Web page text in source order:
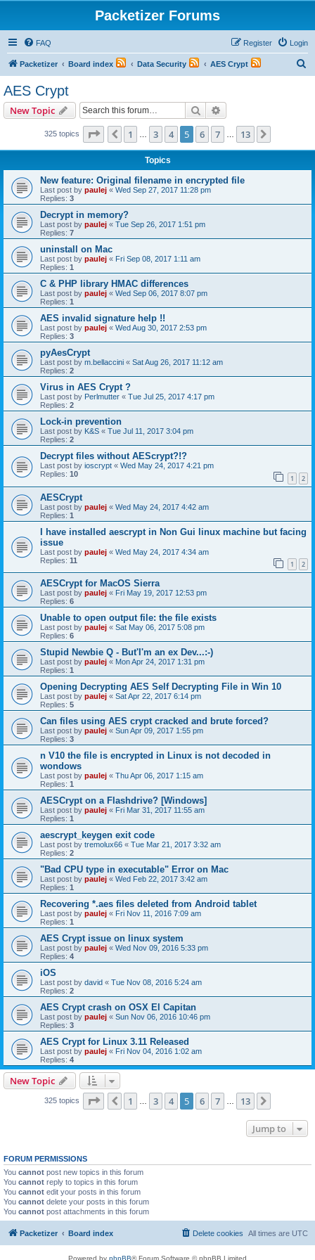
Packetizer Forums
FAQ Login
Register
Packetizer Board index Data Security AES Crypt
AES Crypt
New Topic Search
325 topics Page of13
Previous
1 3 4 5 6 7 13
Topics
New feature: Original filename in encrypted file
Last post by paulej « Wed Sep 27, 2017 11:28 pm
Replies: 3
Decrypt in memory?
Last post by paulej « Tue Sep 26, 2017 1:51 pm
Replies: 7
uninstall on Mac
Last post by paulej « Fri Sep 08, 2017 1:11 am
Replies: 1
C & PHP library HMAC differences
Last post by paulej « Wed Sep 06, 2017 8:07 pm
Replies: 1
AES invalid signature help !!
Last post by paulej « Wed Aug 30, 2017 2:53 pm
Replies: 3
pyAesCrypt
Last post by m.bellaccini « Sat Aug 26, 2017 11:12 am
Replies: 2
Virus in AES Crypt ?
Last post by Perlmutter « Tue Jul 25, 2017 4:17 pm
Replies: 2
Lock-in prevention
Last post by K&S « Tue Jul 11, 2017 3:04 pm
Replies: 2
Decrypt files without AEScrypt?!?
Last post by ioscrypt « Wed May 24, 2017 4:21 pm
Replies: 10 1 2
AESCrypt
Last post by paulej « Wed May 24, 2017 4:42 am
Replies: 1
I have installed aescrypt in Non Gui linux machine but facing
issue
Last post by paulej « Wed May 24, 2017 4:34 am
Replies: 11 1 2
AESCrypt for MacOS Sierra
Last post by paulej « Fri May 19, 2017 12:53 pm
Replies: 6
Unable to open output file: the file exists
Last post by paulej « Sat May 06, 2017 5:08 pm
Replies: 6
Stupid Newbie Q - But'I'm an ex Dev...:-)
Last post by paulej « Mon Apr 24, 2017 1:31 pm
Replies: 1
Opening Decrypting AES Self Decrypting File in Win 10
Last post by paulej « Sat Apr 22, 2017 6:14 pm
Replies: 5
Can files using AES crypt cracked and brute forced?
Last post by paulej « Sun Apr 09, 2017 1:55 pm
Replies: 3
n V10 the file is encrypted in Linux is not decoded in
wondows
Last post by paulej « Thu Apr 06, 2017 1:15 am
Replies: 1
AESCrypt on a Flashdrive? [Windows]
Last post by paulej « Fri Mar 31, 2017 11:55 am
Replies: 1
aescrypt_keygen exit code
Last post by tremolux66 « Tue Mar 21, 2017 3:32 am
Replies: 2
"Bad CPU type in executable" Error on Mac
Last post by paulej « Wed Feb 22, 2017 3:42 am
Replies: 1
Recovering *.aes files deleted from Android tablet
Last post by paulej « Fri Nov 11, 2016 7:09 am
Replies: 1
AES Crypt issue on linux system
Last post by paulej « Wed Nov 09, 2016 5:33 pm
Replies: 4
iOS
Last post by david « Tue Nov 08, 2016 5:24 am
Replies: 2
AES Crypt crash on OSX El Capitan
Last post by paulej « Sun Nov 06, 2016 10:46 pm
Replies: 3
AES Crypt for Linux 3.11 Released
Last post by paulej « Fri Nov 04, 2016 1:02 am
Replies: 4
New Topic
325 topics Page of13
Previous
1 3 4 5 6 7 13
Jump to
FORUM PERMISSIONS
You cannot post new topics in this forum
You cannot reply to topics in this forum
You cannot edit your posts in this forum
You cannot delete your posts in this forum
You cannot post attachments in this forum
Packetizer Board index All times are UTC
Delete cookies
Powered by phpBB® Forum Software © phpBB Limited